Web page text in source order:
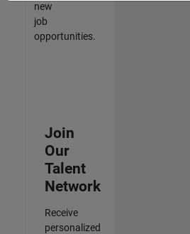
new
job
opportunities.
Join
Our
Talent
Network
Receive
personalized